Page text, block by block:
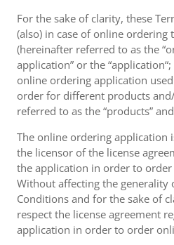
For the sake of clarity, these
(also) in case of online
(hereinafter referred to as the
application” or the
online ordering application
order for different products
referred to as the “products”
The online ordering application
the licensor of the license
the application in order to
Without affecting the generality
Conditions and for the sake of
respect the license agreement
application in order to order